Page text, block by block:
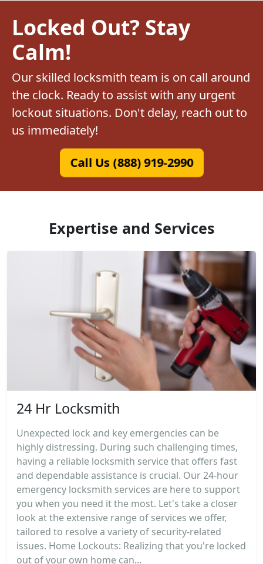
Locked Out? Stay
Calm!
Our skilled locksmith team is on call around
the clock. Ready to assist with any urgent
lockout situations. Don't delay, reach out to
us immediately!
Call Us (888) 919-2990
Expertise and Services
24 Hr Locksmith
Unexpected lock and key emergencies can be
highly distressing. During such challenging times,
having a reliable locksmith service that offers fast
and dependable assistance is crucial. Our 24-hour
emergency locksmith services are here to support
you when you need it the most. Let's take a closer
look at the extensive range of services we offer,
tailored to resolve a variety of security-related
issues. Home Lockouts: Realizing that you're locked
out of your own home can...